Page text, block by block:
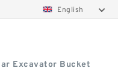
English
Excavator Bucket